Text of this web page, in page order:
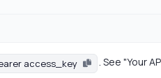
access_key . See "Your